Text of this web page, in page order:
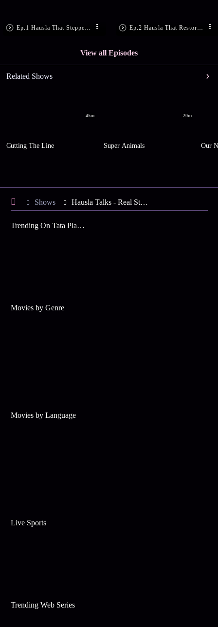
View all Episodes
Related Shows
45m
Cutting The Line
20m
Super Animals Our
Shows Hausla Talks - Real Stories. Real Grit. Real Impact.
Trending On Tata Play Binge
Movies by Genre
Movies by Language
Live Sports
Trending Web Series